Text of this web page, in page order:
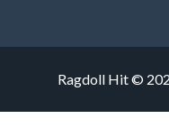
Ragdoll Hit ©